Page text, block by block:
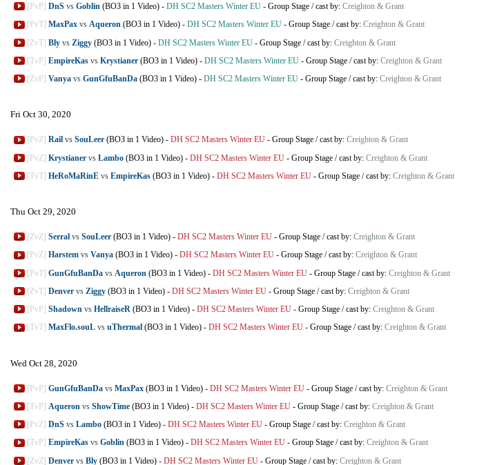
[PvP] DnS vs Goblin (BO3 in 1 Video) - DH SC2 Masters Winter EU - Group Stage /cast by: Creighton & Grant
[PvT] MaxPax vs Aqueron (BO3 in 1 Video) - DH SC2 Masters Winter EU - Group Stage /cast by: Creighton & Grant
[ZvT] Bly vs Ziggy (BO3 in 1 Video) - DH SC2 Masters Winter EU - Group Stage /cast by: Creighton & Grant
[TvP] EmpireKas vs Krystianer (BO3 in 1 Video) - DH SC2 Masters Winter EU - Group Stage /cast by: Creighton & Grant
[ZvP] Vanya vs GunGfuBanDa (BO3 in 1 Video) - DH SC2 Masters Winter EU - Group Stage /cast by: Creighton & Grant
Fri Oct 30, 2020
[PvZ] Rail vs SouLeer (BO3 in 1 Video) - DH SC2 Masters Winter EU - Group Stage /cast by: Creighton & Grant
[PvZ] Krystianer vs Lambo (BO3 in 1 Video) - DH SC2 Masters Winter EU - Group Stage /cast by: Creighton & Grant
[TvT] HeRoMaRinE vs EmpireKas (BO3 in 1 Video) - DH SC2 Masters Winter EU - Group Stage /cast by: Creighton & Grant
Thu Oct 29, 2020
[ZvZ] Serral vs SouLeer (BO3 in 1 Video) - DH SC2 Masters Winter EU - Group Stage /cast by: Creighton & Grant
[PvZ] Harstem vs Vanya (BO3 in 1 Video) - DH SC2 Masters Winter EU - Group Stage /cast by: Creighton & Grant
[PvT] GunGfuBanDa vs Aqueron (BO3 in 1 Video) - DH SC2 Masters Winter EU - Group Stage /cast by: Creighton & Grant
[ZvT] Denver vs Ziggy (BO3 in 1 Video) - DH SC2 Masters Winter EU - Group Stage /cast by: Creighton & Grant
[PvP] Shadown vs HellraiseR (BO3 in 1 Video) - DH SC2 Masters Winter EU - Group Stage /cast by: Creighton & Grant
[TvT] MaxFlo.souL vs uThermal (BO3 in 1 Video) - DH SC2 Masters Winter EU - Group Stage /cast by: Creighton & Grant
Wed Oct 28, 2020
[PvP] GunGfuBanDa vs MaxPax (BO3 in 1 Video) - DH SC2 Masters Winter EU - Group Stage /cast by: Creighton & Grant
[TvP] Aqueron vs ShowTime (BO3 in 1 Video) - DH SC2 Masters Winter EU - Group Stage /cast by: Creighton & Grant
[PvZ] DnS vs Lambo (BO3 in 1 Video) - DH SC2 Masters Winter EU - Group Stage /cast by: Creighton & Grant
[TvP] EmpireKas vs Goblin (BO3 in 1 Video) - DH SC2 Masters Winter EU - Group Stage /cast by: Creighton & Grant
[ZvZ] Denver vs Bly (BO3 in 1 Video) - DH SC2 Masters Winter EU - Group Stage /cast by: Creighton & Grant